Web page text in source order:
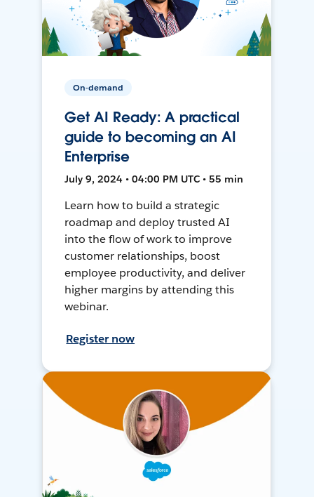
On-demand
Get AI Ready: A practical
guide to becoming an AI
Enterprise
July 9, 2024 • 04:00 PM UTC • 55 min
Learn how to build a strategic
roadmap and deploy trusted AI
into the flow of work to improve
customer relationships, boost
employee productivity, and deliver
higher margins by attending this
webinar.
Register now